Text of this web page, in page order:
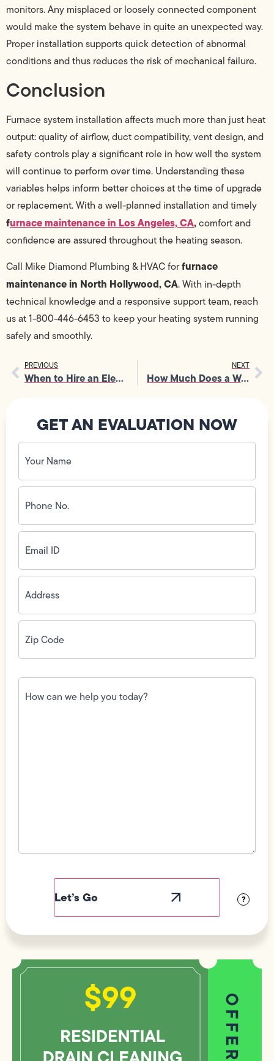
monitors. Any misplaced or loosely connected component
would make the system behave in quite an unexpected way.
Proper installation supports quick detection of abnormal
conditions and thus reduces the risk of mechanical failure.
Conclusion
Furnace system installation affects much more than just heat
output: quality of airflow, duct compatibility, vent design, and
safety controls play a significant role in how well the system
will continue to perform over time. Understanding these
variables helps inform better choices at the time of upgrade
or replacement. With a well-planned installation and timely
furnace maintenance in Los Angeles, CA,comfort and
confidence are assured throughout the heating season.
Call Mike Diamond Plumbing & HVAC forfurnace
maintenance in North Hollywood, CA. With in-depth
technical knowledge and a responsive support team, reach
us at 1-800-446-6453 to keep your heating system running
safely and smoothly.
PREVIOUS
When to Hire an Electrician for Outlet and Voltage Problems
NEXT
How Much Does a Water Softener Cost in Los Angeles, CA?
GET AN EVALUATION NOW
Your
Name
(Required)
Phone
No.
(Required)
Email
ID(Required)
Address(Required)
Zip
Code(Required)
How
can
we
?